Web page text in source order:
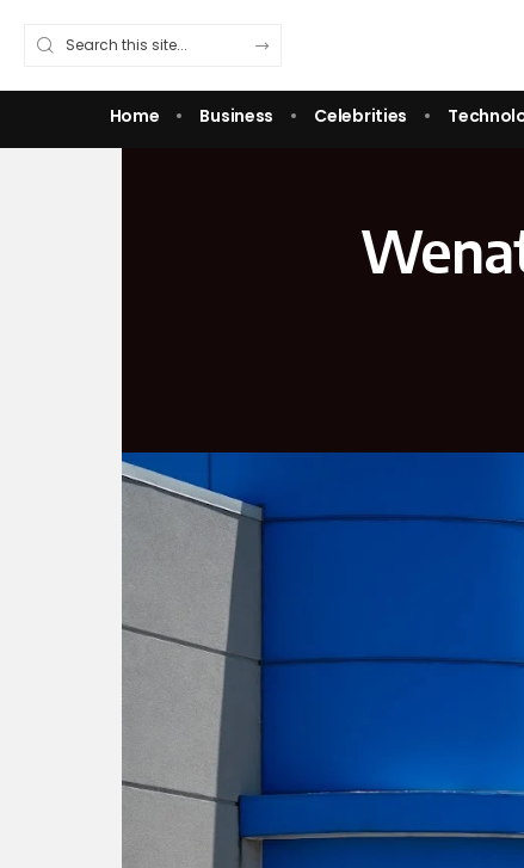
Home Business Celebrities